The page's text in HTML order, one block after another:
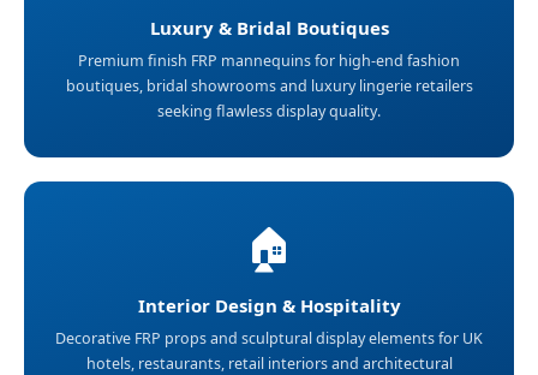
Luxury & Bridal Boutiques
Premium finish FRP mannequins for high-end fashion
boutiques, bridal showrooms and luxury lingerie retailers
seeking flawless display quality.
🏠
Interior Design & Hospitality
Decorative FRP props and sculptural display elements for UK
hotels, restaurants, retail interiors and architectural